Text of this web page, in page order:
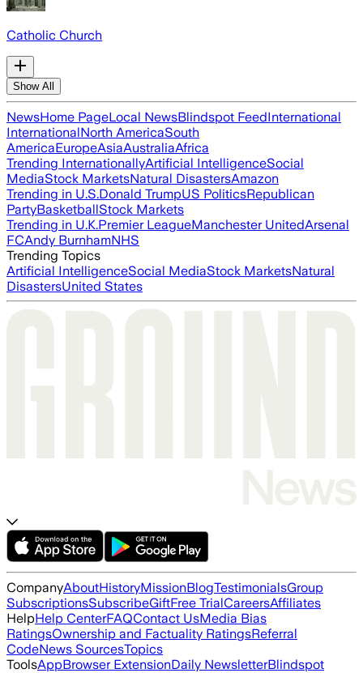
Catholic Church
Show All
NewsHome PageLocal NewsBlindspot FeedInternational
InternationalNorth AmericaSouth
AmericaEuropeAsiaAustraliaAfrica
Trending InternationallyArtificial IntelligenceSocial
MediaStock MarketsNatural DisastersAmazon
Trending in U.S.Donald TrumpUS PoliticsRepublican
PartyBasketballStock Markets
Trending in U.K.Premier LeagueManchester UnitedArsenal
FCAndy BurnhamNHS
Trending Topics
Artificial IntelligenceSocial MediaStock MarketsNatural
DisastersUnited States
CompanyAboutHistoryMissionBlogTestimonialsGroup
SubscriptionsSubscribeGiftFree TrialCareersAffiliates
HelpHelp CenterFAQContact UsMedia Bias
RatingsOwnership and Factuality RatingsReferral
CodeNews SourcesTopics
ToolsAppBrowser ExtensionDaily NewsletterBlindspot